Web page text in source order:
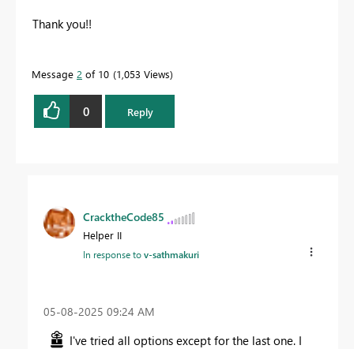
Thank you!!
Message 2 of 10 1,053 Views
0 Reply
CracktheCode85
Helper II
In response tov-sathmakuri
‎05-08-2025 09:24 AM
I've tried all options except for the last one. I